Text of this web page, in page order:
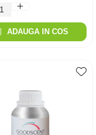
ADAUGA IN COS